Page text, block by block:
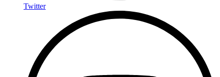
Twitter